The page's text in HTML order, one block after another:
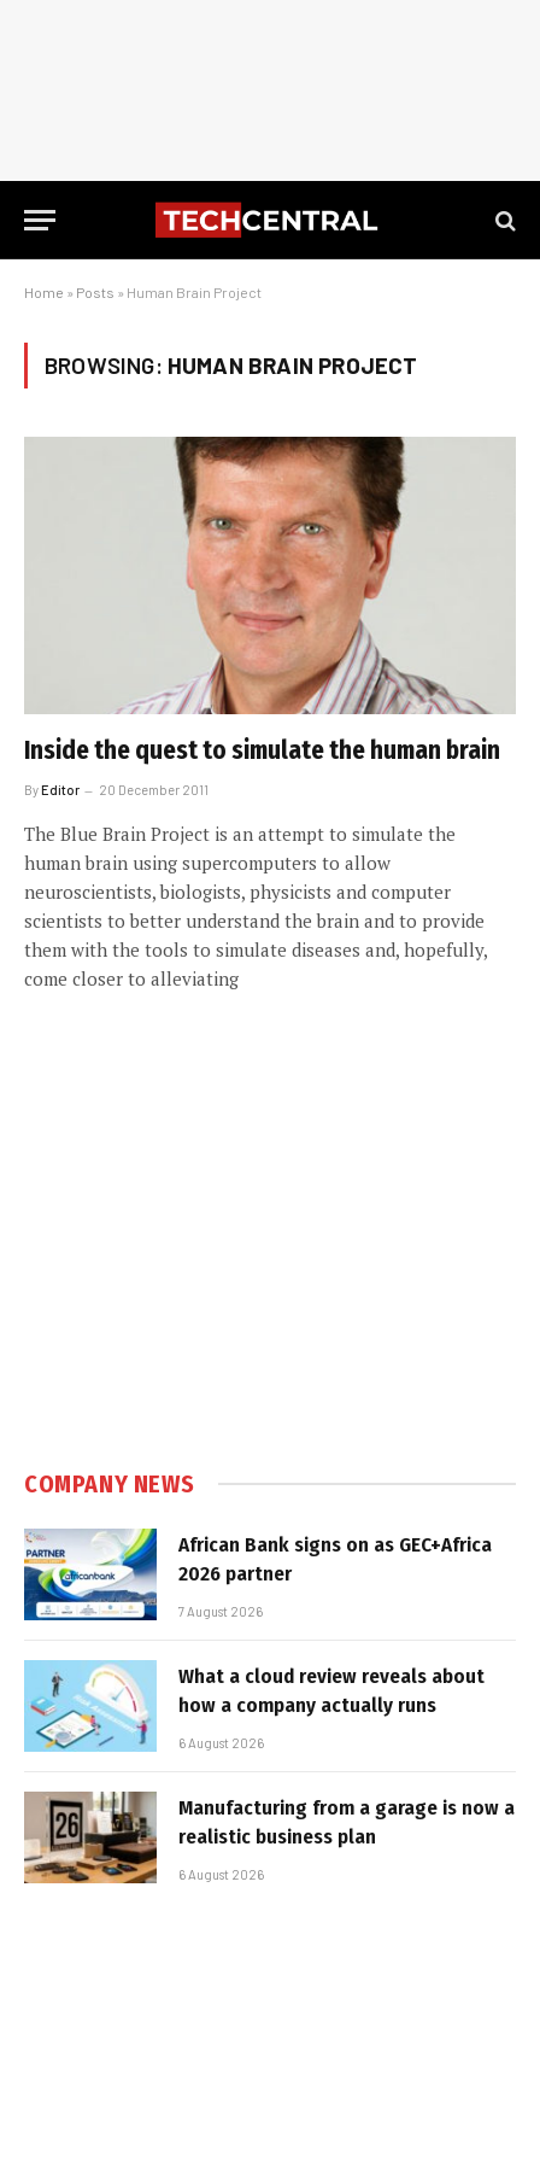
Home » Posts » Human Brain Project
BROWSING: HUMAN BRAIN PROJECT
Inside the quest to simulate the human brain
ByEditor 20 December 2011
The Blue Brain Project is an attempt to simulate the
human brain using supercomputers to allow
neuroscientists, biologists, physicists and computer
scientists to better understand the brain and to provide
them with the tools to simulate diseases and, hopefully,
come closer to alleviating
COMPANY NEWS
African Bank signs on as GEC+Africa
2026 partner
7 August 2026
What a cloud review reveals about
how a company actually runs
6 August 2026
Manufacturing from a garage is now a
realistic business plan
6 August 2026